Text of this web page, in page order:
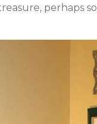
perhaps